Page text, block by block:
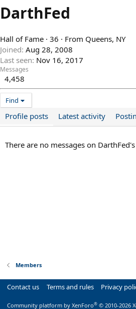
DarthFed
Hall of Fame · 36 · From Queens, NY
Joined Aug 28, 2008
Last seen Nov 16, 2017
Messages
4,458
Find
Profile posts Latest activity
There are no messages on
Members
Contact us Terms and rules Privacy
Community platform by XenForo® © 2010-2026